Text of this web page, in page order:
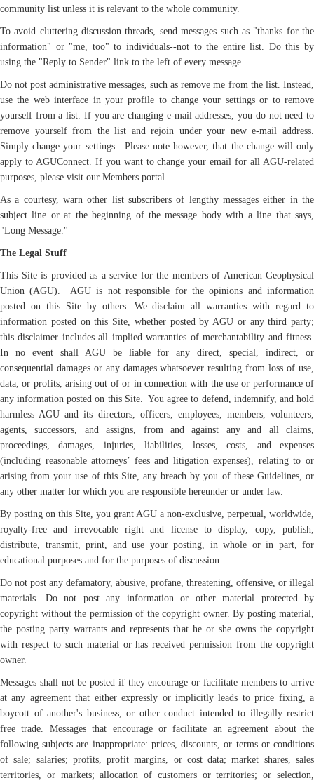
community list unless it is relevant to the whole community.
To avoid cluttering discussion threads, send messages such as "thanks for the
information" or "me, too" to individuals--not to the entire list. Do this by
using the "Reply to Sender" link to the left of every message.
Do not post administrative messages, such as remove me from the list. Instead,
use the web interface in your profile to change your settings or to remove
yourself from a list. If you are changing e-mail addresses, you do not need to
remove yourself from the list and rejoin under your new e-mail address.
Simply change your settings. Please note however, that the change will only
apply to AGUConnect. If you want to change your email for all AGU-related
purposes, please visit our Members portal.
As a courtesy, warn other list subscribers of lengthy messages either in the
subject line or at the beginning of the message body with a line that says,
"Long Message."
The Legal Stuff
This Site is provided as a service for the members of American Geophysical
Union (AGU). AGU is not responsible for the opinions and information
posted on this Site by others. We disclaim all warranties with regard to
information posted on this Site, whether posted by AGU or any third party;
this disclaimer includes all implied warranties of merchantability and fitness.
In no event shall AGU be liable for any direct, special, indirect, or
consequential damages or any damages whatsoever resulting from loss of use,
data, or profits, arising out of or in connection with the use or performance of
any information posted on this Site. You agree to defend, indemnify, and hold
harmless AGU and its directors, officers, employees, members, volunteers,
agents, successors, and assigns, from and against any and all claims,
proceedings, damages, injuries, liabilities, losses, costs, and expenses
(including reasonable attorneys’ fees and litigation expenses), relating to or
arising from your use of this Site, any breach by you of these Guidelines, or
any other matter for which you are responsible hereunder or under law.
By posting on this Site, you grant AGU a non-exclusive, perpetual, worldwide,
royalty-free and irrevocable right and license to display, copy, publish,
distribute, transmit, print, and use your posting, in whole or in part, for
educational purposes and for the purposes of discussion.
Do not post any defamatory, abusive, profane, threatening, offensive, or illegal
materials. Do not post any information or other material protected by
copyright without the permission of the copyright owner. By posting material,
the posting party warrants and represents that he or she owns the copyright
with respect to such material or has received permission from the copyright
owner.
Messages shall not be posted if they encourage or facilitate members to arrive
at any agreement that either expressly or implicitly leads to price fixing, a
boycott of another's business, or other conduct intended to illegally restrict
free trade. Messages that encourage or facilitate an agreement about the
following subjects are inappropriate: prices, discounts, or terms or conditions
of sale; salaries; profits, profit margins, or cost data; market shares, sales
territories, or markets; allocation of customers or territories; or selection,